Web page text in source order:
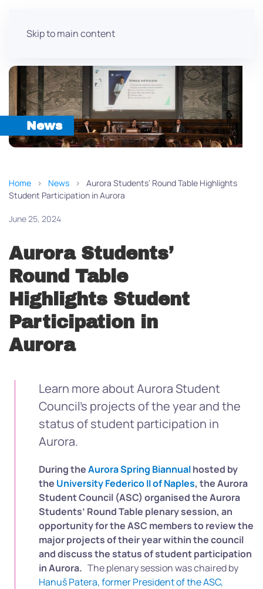
Skip to main content
News
Home News
Aurora Students’ Round Table Highlights
Student Participation in Aurora
June 25, 2024
Aurora Students’
Round Table
Highlights Student
Participation in
Aurora
Learn more about Aurora Student
Council’s projects of the year and the
status of student participation in
Aurora.
During theAurora Spring Biannualhosted by
the University Federico II of Naples, the Aurora
Student Council (ASC) organised the Aurora
Students’ Round Table plenary session, an
opportunity for the ASC members to review the
major projects of their year within the council
and discuss the status of student participation
in Aurora. The plenary session was chaired by
Hanuš Patera, former President of the ASC,